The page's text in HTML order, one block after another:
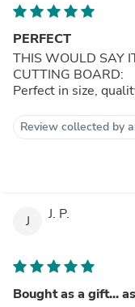
PERFECT
THIS WOULD SAY
CUTTING BOARD:
Perfect in size,
Review collected by
J J. P.
Bought as a gift...